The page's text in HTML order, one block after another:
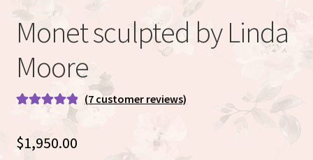
Gracie sculpted By Dawn Bowie
Willow by Helen Connors
About
Expand
child
menu
Monet sculpted by Linda
Moore
5.00
based on
(7 customer reviews)
$1,950.00